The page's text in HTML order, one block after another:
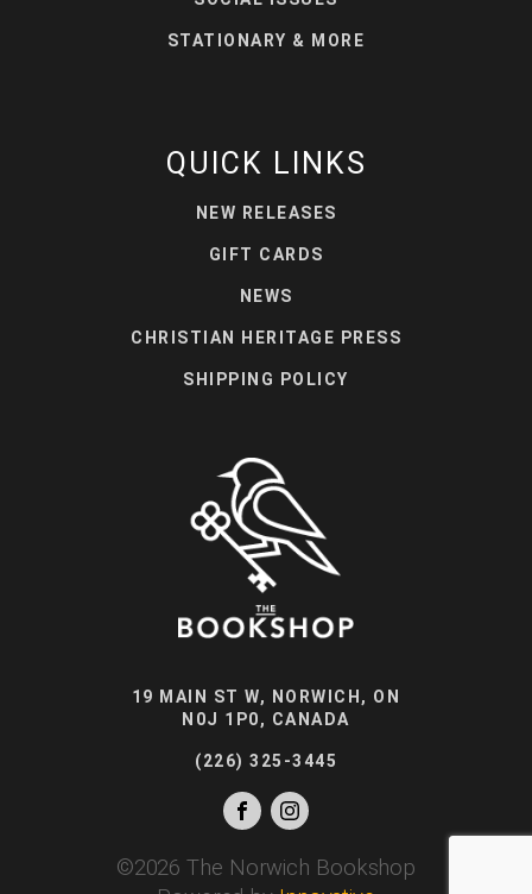
STATIONARY & MORE
QUICK LINKS
NEW RELEASES
GIFT CARDS
NEWS
CHRISTIAN HERITAGE PRESS
SHIPPING POLICY
19 MAIN ST W, NORWICH, ON
N0J 1P0, CANADA
(226) 325-3445
©2026 The Norwich Bookshop